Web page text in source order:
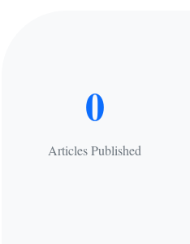
0
Articles Published